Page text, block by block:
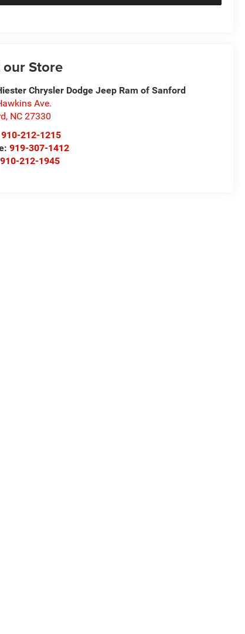
Store
Chrysler Dodge Jeep Ram of Sanford
Ave.
, NC 27330
910-212-1215
919-307-1412
910-212-1945